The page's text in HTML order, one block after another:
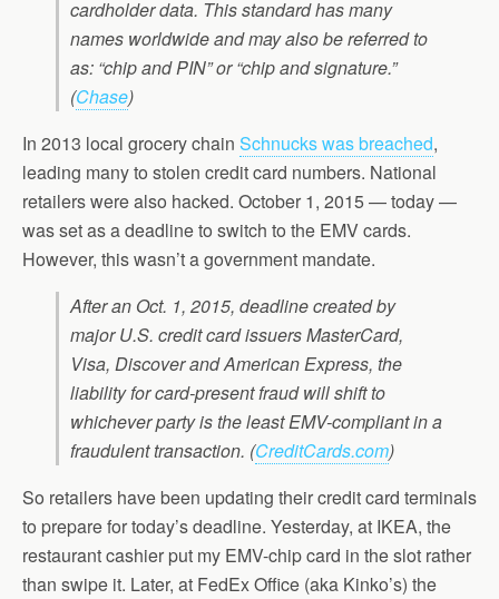
cardholder data. This standard has many
names worldwide and may also be referred to
as: “chip and PIN” or “chip and signature.”
(Chase)
In 2013 local grocery chain Schnucks was breached,
leading many to stolen credit card numbers. National
retailers were also hacked. October 1, 2015 — today —
was set as a deadline to switch to the EMV cards.
However, this wasn’t a government mandate.
After an Oct. 1, 2015, deadline created by
major U.S. credit card issuers MasterCard,
Visa, Discover and American Express, the
liability for card-present fraud will shift to
whichever party is the least EMV-compliant in a
fraudulent transaction. (CreditCards.com)
So retailers have been updating their credit card terminals
to prepare for today’s deadline. Yesterday, at IKEA, the
restaurant cashier put my EMV-chip card in the slot rather
than swipe it. Later, at FedEx Office (aka Kinko’s) the